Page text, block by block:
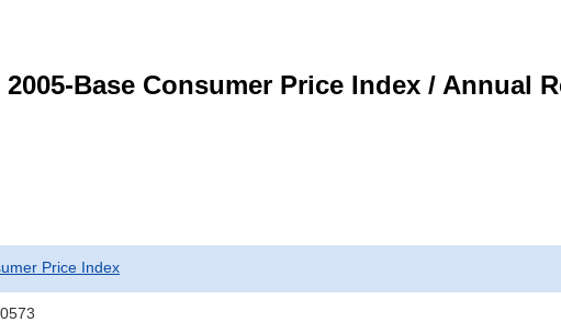
Base Consumer Price Index / Annual
Price Index